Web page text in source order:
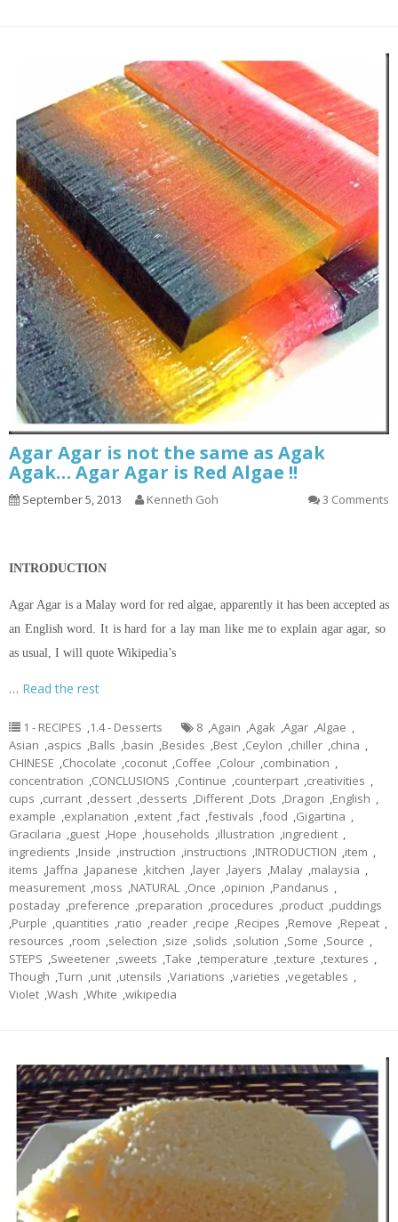
Agar Agar is not the same as Agak
Agak… Agar Agar is Red Algae !!
September 5, 2013 Kenneth Goh 3 Comments
INTRODUCTION
Agar Agar is a Malay word for red algae, apparently it has been accepted as
an English word. It is hard for a lay man like me to explain agar agar, so
as usual, I will quote Wikipedia’s
… Read the rest
1 - RECIPES ,1.4 - Desserts 8 ,Again ,Agak ,Agar ,Algae ,
Asian ,aspics ,Balls ,basin ,Besides ,Best ,Ceylon ,chiller ,china ,
CHINESE ,Chocolate ,coconut ,Coffee ,Colour ,combination ,
concentration ,CONCLUSIONS ,Continue ,counterpart ,creativities ,
cups ,currant ,dessert ,desserts ,Different ,Dots ,Dragon ,English ,
example ,explanation ,extent ,fact ,festivals ,food ,Gigartina ,
Gracilaria ,guest ,Hope ,households ,illustration ,ingredient ,
ingredients ,Inside ,instruction ,instructions ,INTRODUCTION ,item ,
items ,Jaffna ,Japanese ,kitchen ,layer ,layers ,Malay ,malaysia ,
measurement ,moss ,NATURAL ,Once ,opinion ,Pandanus ,
postaday ,preference ,preparation ,procedures ,product ,puddings
,Purple ,quantities ,ratio ,reader ,recipe ,Recipes ,Remove ,Repeat ,
resources ,room ,selection ,size ,solids ,solution ,Some ,Source ,
STEPS ,Sweetener ,sweets ,Take ,temperature ,texture ,textures ,
Though ,Turn ,unit ,utensils ,Variations ,varieties ,vegetables ,
Violet ,Wash ,White ,wikipedia